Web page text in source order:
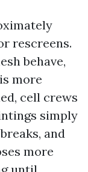
rescreens.
behave,
more
cell crews
simply
and
more